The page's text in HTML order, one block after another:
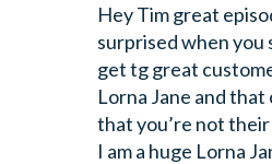
Hey Tim great
surprised when you
get tg great
Lorna Jane and
that you’re not
I am a huge Lorna